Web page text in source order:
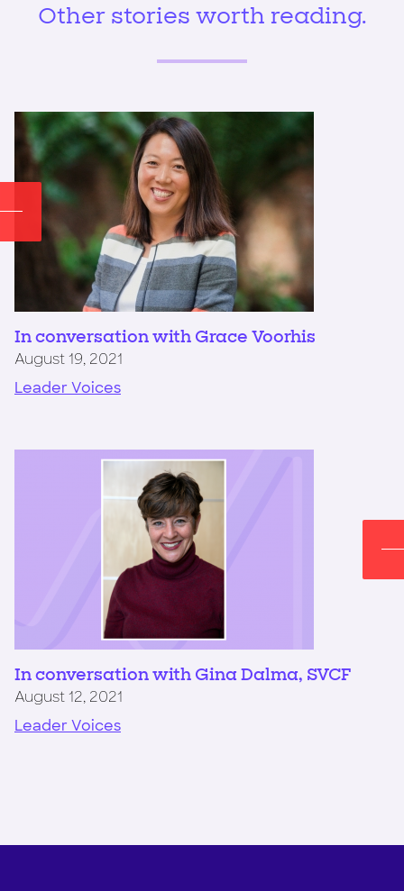
Other stories worth reading.
In conversation with Grace Voorhis
August 19, 2021
Leader Voices
In conversation with Gina Dalma, SVCF
August 12, 2021
Leader Voices